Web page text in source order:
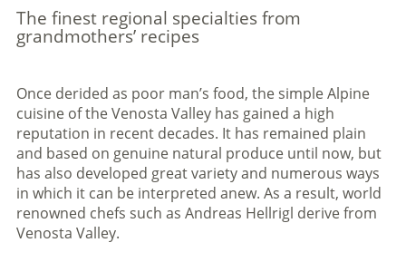
The finest regional specialties from
grandmothers’ recipes
Once derided as poor man’s food, the simple Alpine
cuisine of the Venosta Valley has gained a high
reputation in recent decades. It has remained plain
and based on genuine natural produce until now, but
has also developed great variety and numerous ways
in which it can be interpreted anew. As a result, world
renowned chefs such as Andreas Hellrigl derive from
Venosta Valley.